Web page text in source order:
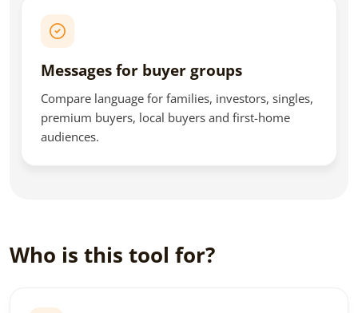
Messages for buyer groups
Compare language for families, investors, singles,
premium buyers, local buyers and first-home
audiences.
Who is this tool for?